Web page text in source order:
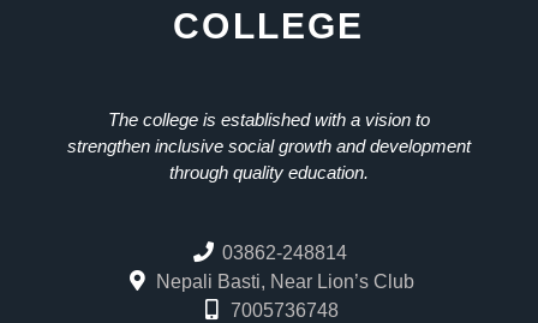
COLLEGE
The college is established with a vision to
strengthen inclusive social growth and development
through quality education.
03862-248814
Nepali Basti, Near Lion’s Club
7005736748